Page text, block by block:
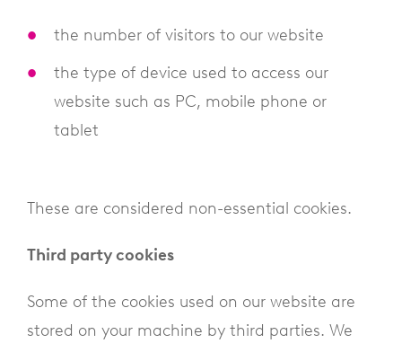
the number of visitors to our website
the type of device used to access our
website such as PC, mobile phone or
tablet
These are considered non-essential cookies.
Third party cookies
Some of the cookies used on our website are
stored on your machine by third parties. We